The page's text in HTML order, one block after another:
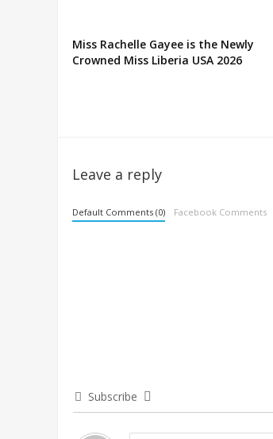
Miss Rachelle Gayee is the Newly
Crowned Miss Liberia USA 2026
Leave a reply
Default Comments (0) Facebook Comments
Subscribe